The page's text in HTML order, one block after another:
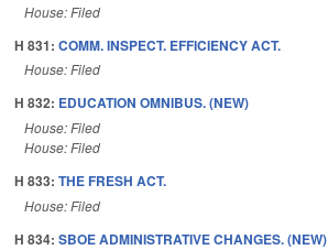
House: Filed
H 831: COMM. INSPECT. EFFICIENCY ACT.
House: Filed
H 832: EDUCATION OMNIBUS. (NEW)
House: Filed
House: Filed
H 833: THE FRESH ACT.
House: Filed
H 834: SBOE ADMINISTRATIVE CHANGES. (NEW)